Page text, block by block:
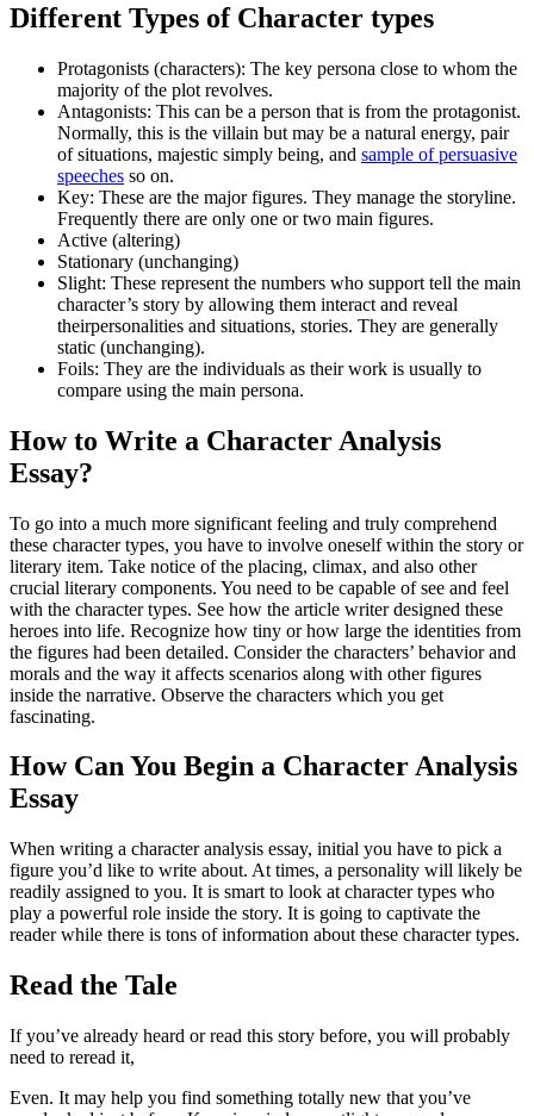
Different Types of Character types
Protagonists (characters): The key persona close to whom the
majority of the plot revolves.
Antagonists: This can be a person that is from the protagonist.
Normally, this is the villain but may be a natural energy, pair
of situations, majestic simply being, and sample of persuasive
speeches so on.
Key: These are the major figures. They manage the storyline.
Frequently there are only one or two main figures.
Active (altering)
Stationary (unchanging)
Slight: These represent the numbers who support tell the main
character’s story by allowing them interact and reveal
theirpersonalities and situations, stories. They are generally
static (unchanging).
Foils: They are the individuals as their work is usually to
compare using the main persona.
How to Write a Character Analysis
Essay?
To go into a much more significant feeling and truly comprehend
these character types, you have to involve oneself within the story or
literary item. Take notice of the placing, climax, and also other
crucial literary components. You need to be capable of see and feel
with the character types. See how the article writer designed these
heroes into life. Recognize how tiny or how large the identities from
the figures had been detailed. Consider the characters’ behavior and
morals and the way it affects scenarios along with other figures
inside the narrative. Observe the characters which you get
fascinating.
How Can You Begin a Character Analysis
Essay
When writing a character analysis essay, initial you have to pick a
figure you’d like to write about. At times, a personality will likely be
readily assigned to you. It is smart to look at character types who
play a powerful role inside the story. It is going to captivate the
reader while there is tons of information about these character types.
Read the Tale
If you’ve already heard or read this story before, you will probably
need to reread it,
Even. It may help you find something totally new that you’ve